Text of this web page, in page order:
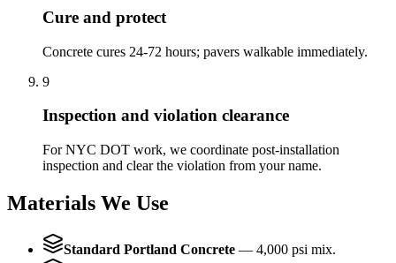
Cure and protect
Concrete cures 24-72 hours; pavers walkable immediately.
9
Inspection and violation clearance
For NYC DOT work, we coordinate post-installation
inspection and clear the violation from your name.
Materials We Use
Standard Portland Concrete — 4,000 psi mix.